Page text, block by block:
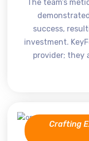
The team’s
success,
investment.
provider; they
Crafting